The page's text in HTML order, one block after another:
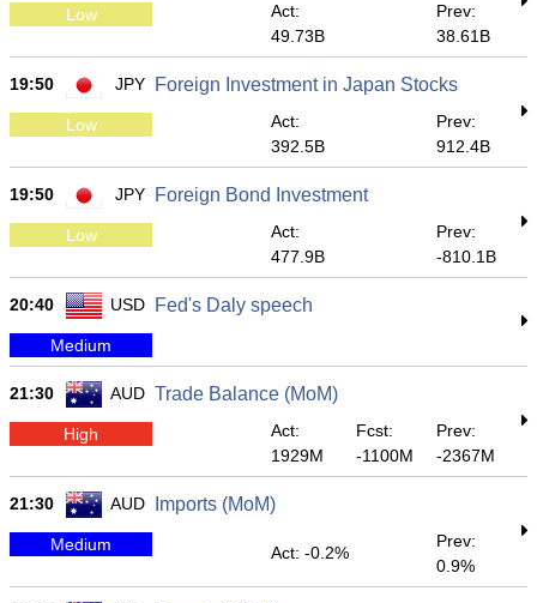
Low
Act:
49.73B
Prev:
38.61B
19:50 JPY Foreign Investment in Japan Stocks
Low
Act:
392.5B
Prev:
912.4B
19:50 JPY Foreign Bond Investment
Low
Act:
477.9B
Prev:
-810.1B
20:40 USD Fed's Daly speech
Medium
21:30 AUD Trade Balance (MoM)
High
Act:
1929M
Fcst:
-1100M
Prev:
-2367M
21:30 AUD Imports (MoM)
Medium Act: -0.2%
Prev:
0.9%